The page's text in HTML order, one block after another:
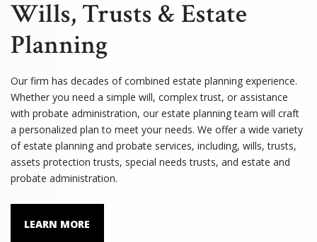
Wills, Trusts & Estate
Planning
Our firm has decades of combined estate planning experience.
Whether you need a simple will, complex trust, or assistance
with probate administration, our estate planning team will craft
a personalized plan to meet your needs. We offer a wide variety
of estate planning and probate services, including, wills, trusts,
assets protection trusts, special needs trusts, and estate and
probate administration.
LEARN MORE